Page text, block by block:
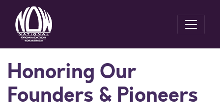
Honoring Our
Founders & Pioneers